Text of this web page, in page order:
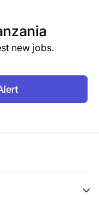
new jobs.